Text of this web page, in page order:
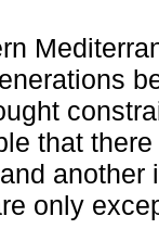
that
another
only